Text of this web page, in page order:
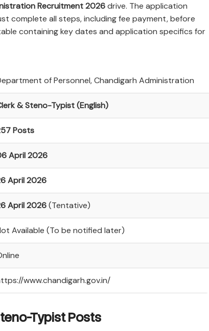
Recruitment 2026drive. The application
complete all steps, including fee payment, before
containing key dates and application specifics for
of Personnel, Chandigarh Administration
& Steno-Typist (English)
Posts
April 2026
April 2026
April 2026(Tentative)
Available (To be notified later)
www.chandigarh.gov.in/
Typist Posts